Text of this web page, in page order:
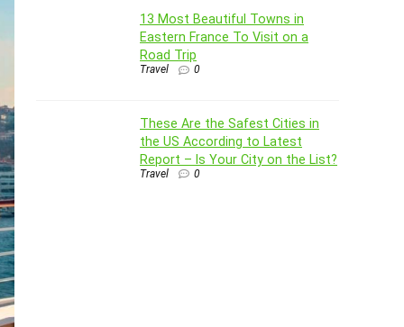
13 Most Beautiful Towns in
Eastern France To Visit on a
Road Trip
Travel 0
These Are the Safest Cities in
the US According to Latest
Report – Is Your City on the List?
Travel 0